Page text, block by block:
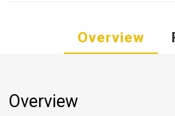
Overview
Overview